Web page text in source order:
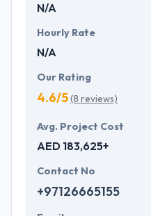
N/A
Hourly Rate
N/A
Our Rating
4.6/5(8 reviews)
Avg. Project Cost
AED 183,625+
Contact No
+97126665155